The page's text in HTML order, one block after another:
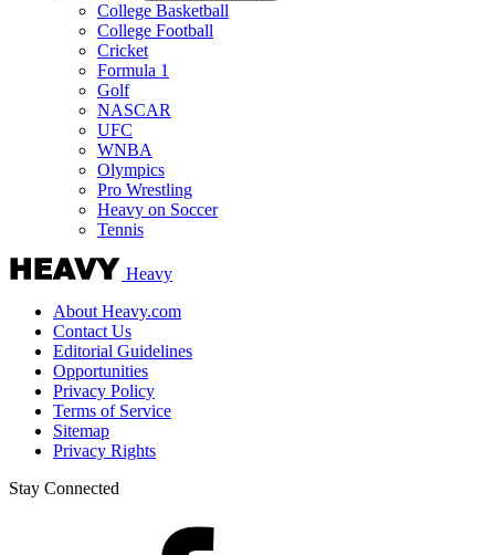
College Basketball
College Football
Cricket
Formula 1
Golf
NASCAR
UFC
WNBA
Olympics
Pro Wrestling
Heavy on Soccer
Tennis
Heavy
About Heavy.com
Contact Us
Editorial Guidelines
Opportunities
Privacy Policy
Terms of Service
Sitemap
Privacy Rights
Stay Connected